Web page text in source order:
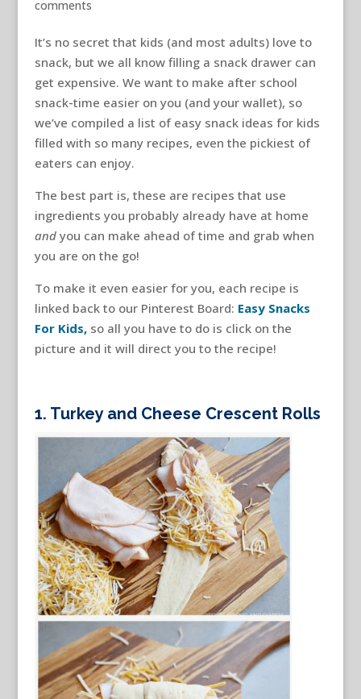
comments
It’s no secret that kids (and most adults) love to
snack, but we all know filling a snack drawer can
get expensive. We want to make after school
snack-time easier on you (and your wallet), so
we’ve compiled a list of easy snack ideas for kids
filled with so many recipes, even the pickiest of
eaters can enjoy.
The best part is, these are recipes that use
ingredients you probably already have at home
andyou can make ahead of time and grab when
you are on the go!
To make it even easier for you, each recipe is
linked back to our Pinterest Board: Easy Snacks
For Kids, so all you have to do is click on the
picture and it will direct you to the recipe!
1. Turkey and Cheese Crescent Rolls